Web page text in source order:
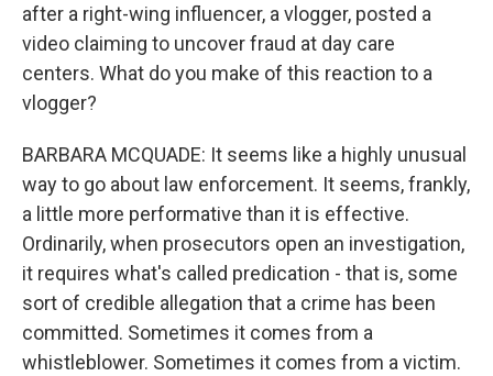
after a right-wing influencer, a vlogger, posted a
video claiming to uncover fraud at day care
centers. What do you make of this reaction to a
vlogger?
BARBARA MCQUADE: It seems like a highly unusual
way to go about law enforcement. It seems, frankly,
a little more performative than it is effective.
Ordinarily, when prosecutors open an investigation,
it requires what's called predication - that is, some
sort of credible allegation that a crime has been
committed. Sometimes it comes from a
whistleblower. Sometimes it comes from a victim.